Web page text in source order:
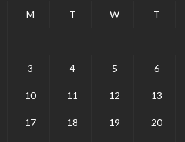
M T W T
3 4 5 6
10 11 12 13
17 18 19 20